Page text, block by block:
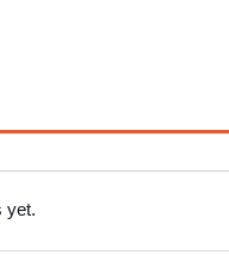
yet.